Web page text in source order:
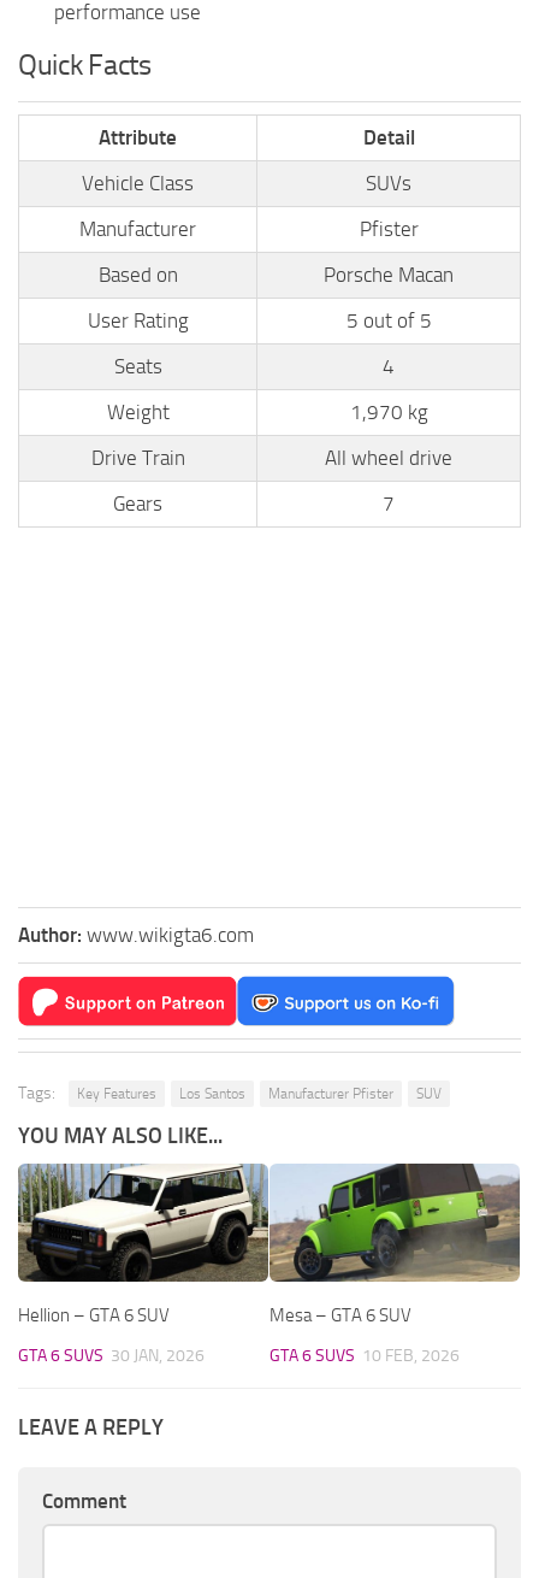
performance use
Quick Facts
Attribute
Detail
Vehicle Class
SUVs
Manufacturer
Pfister
Based on
Porsche Macan
User Rating
5 out of 5
Seats
4
Weight
1,970 kg
Drive Train
All wheel drive
Gears
7
Author: www.wikigta6.com
Tags: Key Features Los Santos Manufacturer Pfister SUV
YOU MAY ALSO LIKE...
Hellion – GTA 6 SUV
GTA 6 SUVS 30 JAN, 2026
Mesa – GTA 6 SUV
GTA 6 SUVS 10 FEB, 2026
LEAVE A REPLY
Comment